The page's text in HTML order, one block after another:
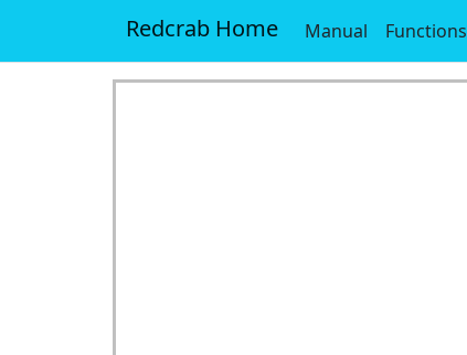
Redcrab Home Manual Functions